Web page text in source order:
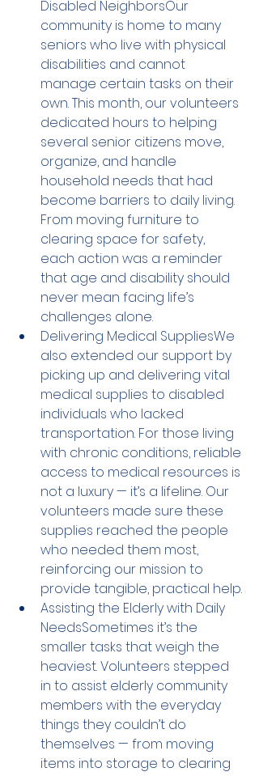
Disabled NeighborsOur
community is home to many
seniors who live with physical
disabilities and cannot
manage certain tasks on their
own. This month, our volunteers
dedicated hours to helping
several senior citizens move,
organize, and handle
household needs that had
become barriers to daily living.
From moving furniture to
clearing space for safety,
each action was a reminder
that age and disability should
never mean facing life’s
challenges alone.
Delivering Medical SuppliesWe
also extended our support by
picking up and delivering vital
medical supplies to disabled
individuals who lacked
transportation. For those living
with chronic conditions, reliable
access to medical resources is
not a luxury — it’s a lifeline. Our
volunteers made sure these
supplies reached the people
who needed them most,
reinforcing our mission to
provide tangible, practical help.
Assisting the Elderly with Daily
NeedsSometimes it’s the
smaller tasks that weigh the
heaviest. Volunteers stepped
in to assist elderly community
members with the everyday
things they couldn’t do
themselves — from moving
items into storage to clearing